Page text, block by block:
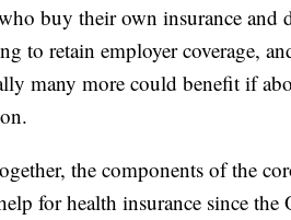
buy their own insurance and
to retain employer coverage,
many more could benefit if
the components of the
for health insurance since